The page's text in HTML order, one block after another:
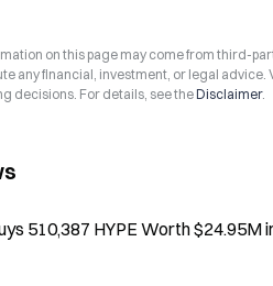
on this page may come from third-
any financial, investment, or legal
decisions. For details, see theDisclaimer.
510,387 HYPE Worth $24.95M